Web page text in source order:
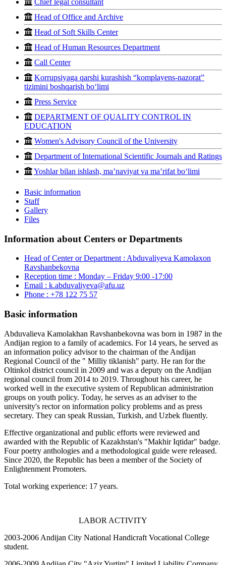
Head of Office and Archive
Head of Soft Skills Center
Head of Human Resources Department
Call Center
Korrupsiyaga qarshi kurashish “komplayens-nazorat”
tizimini boshqarish bo‘limi
Press Service
DEPARTMENT OF QUALITY CONTROL IN
EDUCATION
Women's Advisory Council of the University
Department of International Scientific Journals and Ratings
Yoshlar bilan ishlash, ma’naviyat va ma’rifat bo‘limi
Basic information
Staff
Gallery
Files
Information about Centers or Departments
Head of Center or Department : Abduvaliyeva Kamolaxon
Ravshanbekovna
Reception time : Monday – Friday 9:00 -17:00
Email : k.abduvaliyeva@afu.uz
Phone : +78 122 75 57
Basic information
Abduvalieva Kamolakhan Ravshanbekovna was born in 1987 in the
Andijan region to a family of academics. For 14 years, he served as
an information policy advisor to the chairman of the Andijan
Regional Council of the " Milliy tiklanish" party. He ran for the
Oltinkol district council in 2009 and was a deputy on the Andijan
regional council from 2014 to 2019. Throughout his career, he
worked well in the executive system of Republican administration
groups on youth policy. Today, he serves as an adviser to the
university's rector on information policy problems and as press
secretary. They can speak Russian, Turkish, and Uzbek fluently.
Effective organizational and public efforts were reviewed and
awarded with the Republic of Kazakhstan's "Makhir Iqtidar" badge.
Four poetry anthologies and a methodological guide were released.
Since 2020, the Republic has been a member of the Society of
Enlightenment Promoters.
Total working experience: 17 years.
LABOR ACTIVITY
2003-2006 Andijan City National Handicraft Vocational College
student.